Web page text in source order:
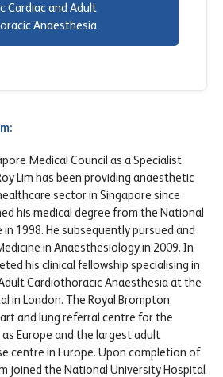
Cardiac and Adult
Anaesthesia
Medical Council as a Specialist
Lim has been providing anaesthetic
sector in Singapore since
his medical degree from the National
1998. He subsequently pursued and
in Anaesthesiology in 2009. In
his clinical fellowship specialising in
Cardiothoracic Anaesthesia at the
in London. The Royal Brompton
and lung referral centre for the
Europe and the largest adult
centre in Europe. Upon completion of
joined the National University Hospital